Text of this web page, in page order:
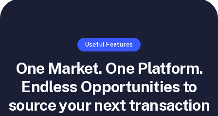
Useful Features
One Market. One Platform.
Endless Opportunities to
source your next transaction